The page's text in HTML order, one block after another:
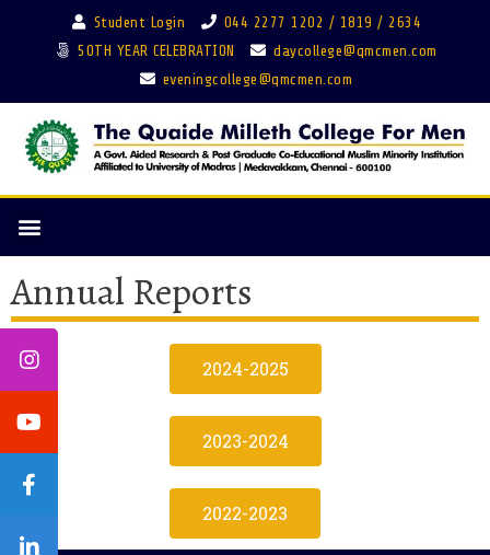
Student Login
044 2277 1202 / 1819 / 2634
50TH YEAR CELEBRATION
daycollege@qmcmen.com
eveningcollege@qmcmen.com
Annual Reports
2024-2025
2023-2024
2022-2023